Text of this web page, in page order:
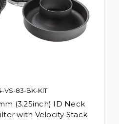
VS-83-BK-KIT
(3.25inch) ID Neck
with Velocity Stack